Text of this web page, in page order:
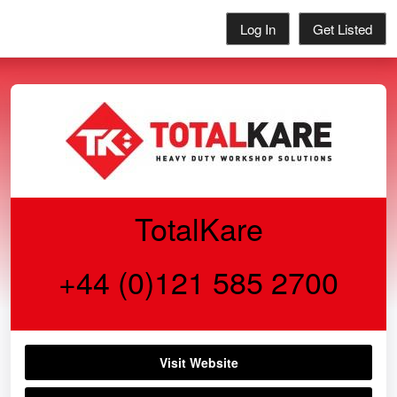
Log In Get Listed
TotalKare
+44 (0)121 585 2700
Visit Website